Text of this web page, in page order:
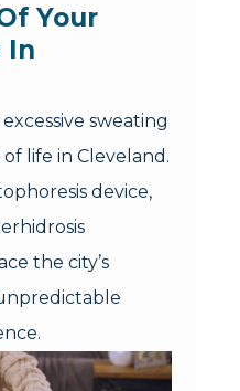
Your
In
sweating
life in Cleveland.
device,
the city’s